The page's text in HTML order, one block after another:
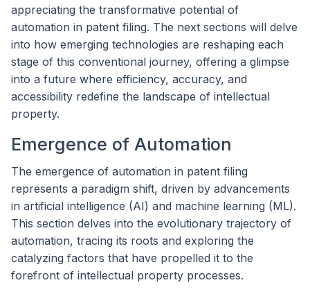
appreciating the transformative potential of
automation in patent filing. The next sections will delve
into how emerging technologies are reshaping each
stage of this conventional journey, offering a glimpse
into a future where efficiency, accuracy, and
accessibility redefine the landscape of intellectual
property.
Emergence of Automation
The emergence of automation in patent filing
represents a paradigm shift, driven by advancements
in artificial intelligence (AI) and machine learning (ML).
This section delves into the evolutionary trajectory of
automation, tracing its roots and exploring the
catalyzing factors that have propelled it to the
forefront of intellectual property processes.